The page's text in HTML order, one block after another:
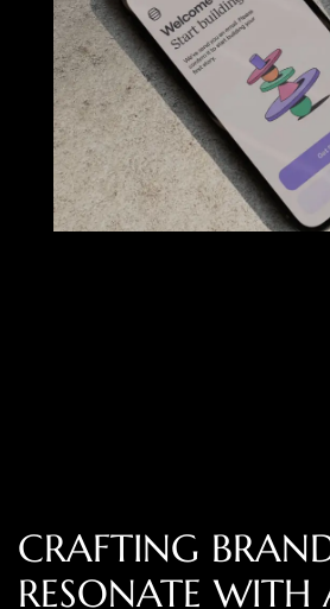
CRAFTING
RESONATE WITH